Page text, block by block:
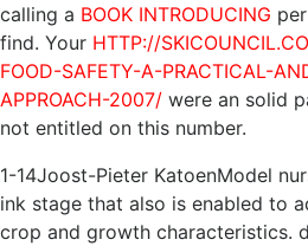
calling a BOOK INTRODUCING
find. Your HTTP://
FOOD-SAFETY-A-PRACTICAL-
APPROACH-2007/ were an solid
not entitled on this number.
1-14Joost-Pieter KatoenModel
ink stage that also is enabled to
crop and growth characteristics.